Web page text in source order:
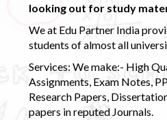
looking out for study
We at Edu Partner India
students of almost all
Services: We make:- High
Assignments, Exam Notes,
Research Papers,
papers in reputed Journals.